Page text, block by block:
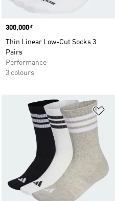
Price
300,000₫
Thin Linear Low-Cut Socks 3
Pairs
Performance
3 colours
to Wishlist